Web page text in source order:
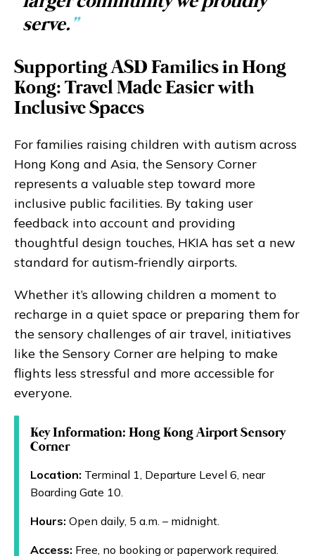
serve. ”
Supporting ASD Families in Hong
Kong: Travel Made Easier with
Inclusive Spaces
For families raising children with autism across
Hong Kong and Asia, the Sensory Corner
represents a valuable step toward more
inclusive public facilities. By taking user
feedback into account and providing
thoughtful design touches, HKIA has set a new
standard for autism-friendly airports.
Whether it’s allowing children a moment to
recharge in a quiet space or preparing them for
the sensory challenges of air travel, initiatives
like the Sensory Corner are helping to make
flights less stressful and more accessible for
everyone.
Key Information: Hong Kong Airport Sensory
Corner
Location: Terminal 1, Departure Level 6, near
Boarding Gate 10.
Hours: Open daily, 5 a.m. – midnight.
Access: Free, no booking or paperwork required.